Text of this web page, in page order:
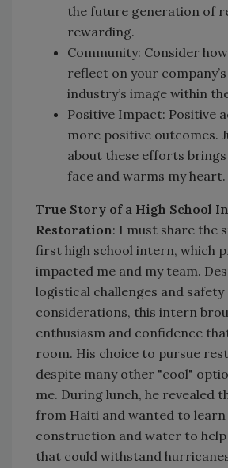
the future generation of
rewarding.
Community: Consider
reflect on your
industry’s image within
Positive Impact: Positive
more positive outcomes.
about these efforts
face and warms my heart.
True Story of a High School
Restoration: I must share the
first high school intern, which
impacted me and my team.
logistical challenges and safety
considerations, this intern
enthusiasm and confidence
room. His choice to pursue
despite many other "cool"
me. During lunch, he revealed
from Haiti and wanted to learn
construction and water to help
that could withstand